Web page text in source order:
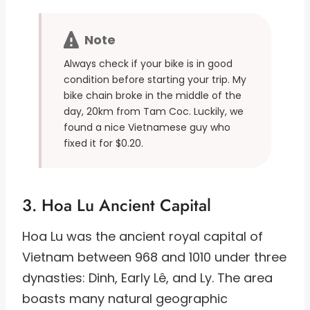
Note
Always check if your bike is in good
condition before starting your trip. My
bike chain broke in the middle of the
day, 20km from Tam Coc. Luckily, we
found a nice Vietnamese guy who
fixed it for $0.20.
3. Hoa Lu Ancient Capital
Hoa Lu was the ancient royal capital of
Vietnam between 968 and 1010 under three
dynasties: Dinh, Early Lê, and Ly. The area
boasts many natural geographic